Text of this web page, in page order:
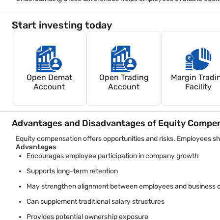
Start investing today
Open Demat
Account
Open Trading
Account
Margin
Facility
Advantages and Disadvantages of Equity
Equity compensation offers opportunities and risks. Employees
Advantages
Encourages employee participation in company growth
Supports long-term retention
May strengthen alignment between employees and business
Can supplement traditional salary structures
Provides potential ownership exposure